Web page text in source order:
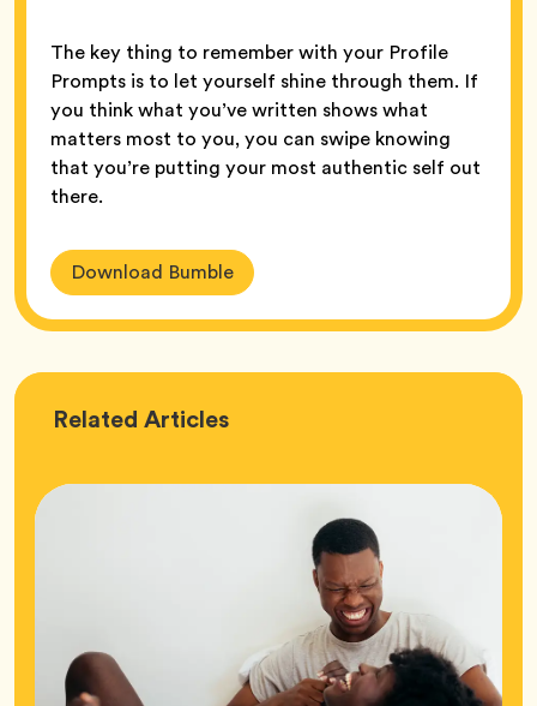
The key thing to remember with your Profile
Prompts is to let yourself shine through them. If
you think what you’ve written shows what
matters most to you, you can swipe knowing
that you’re putting your most authentic self out
there.
Download Bumble
Related Love
Articles